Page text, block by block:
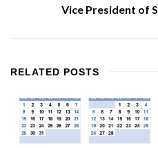
Vice President of
RELATED POSTS